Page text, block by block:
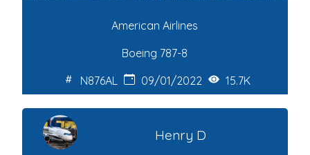
American Airlines
Boeing 787-8
N876AL
09/01/2022 15.7K
Henry D